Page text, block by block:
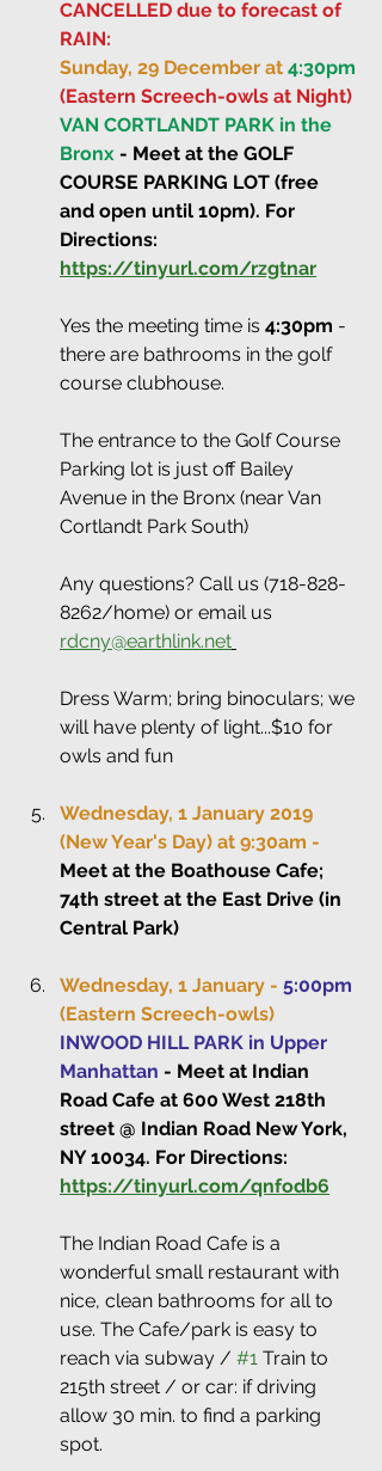
CANCELLED due to forecast of
RAIN:
Sunday, 29 December at 4:30pm
(Eastern Screech-owls at Night)
VAN CORTLANDT PARK in the
Bronx - Meet at the GOLF
COURSE PARKING LOT (free
and open until 10pm). For
Directions:
https://tinyurl.com/rzgtnar
Yes the meeting time is 4:30pm -
there are bathrooms in the golf
course clubhouse.
The entrance to the Golf Course
Parking lot is just off Bailey
Avenue in the Bronx (near Van
Cortlandt Park South)
Any questions? Call us (718-828-
8262/home) or email us
rdcny@earthlink.net
Dress Warm; bring binoculars; we
will have plenty of light...$10 for
owls and fun
Wednesday, 1 January 2019
(New Year's Day) at 9:30am -
Meet at the Boathouse Cafe;
74th street at the East Drive (in
Central Park)
Wednesday, 1 January - 5:00pm
(Eastern Screech-owls)
INWOOD HILL PARK in Upper
Manhattan - Meet at Indian
Road Cafe at 600 West 218th
street @ Indian Road New York,
NY 10034. For Directions:
https://tinyurl.com/qnfodb6
The Indian Road Cafe is a
wonderful small restaurant with
nice, clean bathrooms for all to
use. The Cafe/park is easy to
reach via subway / #1 Train to
215th street / or car: if driving
allow 30 min. to find a parking
spot.